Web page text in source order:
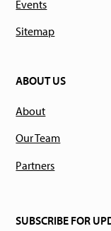
Events
Sitemap
ABOUT US
About
Our Team
Partners
SUBSCRIBE FOR